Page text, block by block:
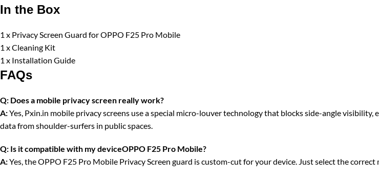
In the Box
1 x Privacy Screen Guard for OPPO F25 Pro Mobile
1 x Cleaning Kit
1 x Installation Guide
FAQs
Q: Does a mobile privacy screen really work?
A:Yes, Pxin.in mobile privacy screens use a special micro-louver technology that blocks side-angle
data from shoulder-surfers in public spaces.
Q: Is it compatible with my deviceOPPO F25 Pro Mobile?
A:Yes, the OPPO F25 Pro Mobile Privacy Screen guard is custom-cut for your device. Just select the